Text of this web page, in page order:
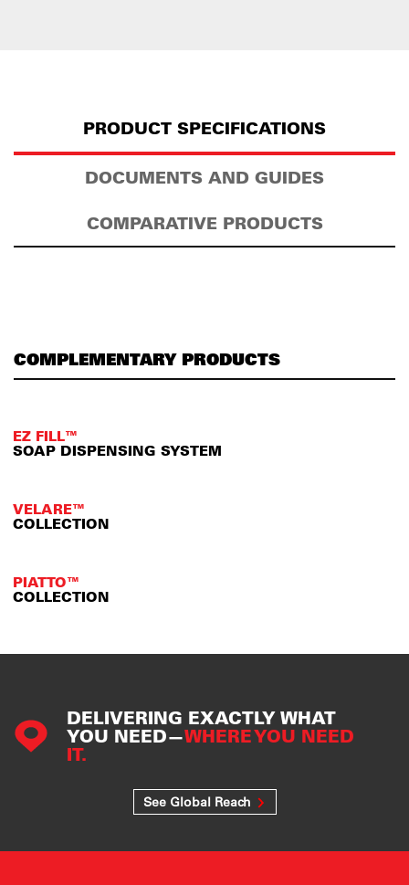
PRODUCT SPECIFICATIONS
DOCUMENTS AND GUIDES
COMPARATIVE PRODUCTS
COMPLEMENTARY PRODUCTS
EZ FILL™
SOAP DISPENSING SYSTEM
VELARE™
COLLECTION
PIATTO™
COLLECTION
DELIVERING EXACTLY WHAT
YOU NEED—WHERE YOU NEED
IT.
See Global Reach